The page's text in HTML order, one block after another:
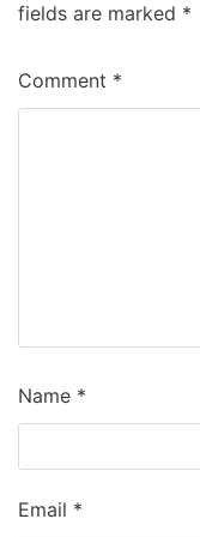
fields are marked *
Comment *
Name *
Email *